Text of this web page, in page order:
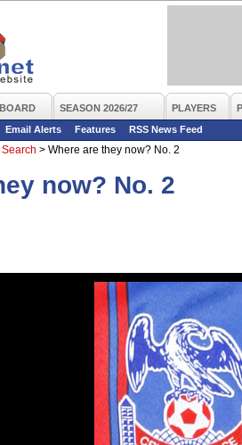
SEASON 2026/27 PLAYERS
Email Alerts Features
RSS News Feed
Search > Where are they now? No. 2
now? No. 2